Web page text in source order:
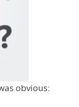
obvious: